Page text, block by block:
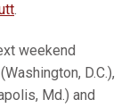
.
weekend
D.C.),
Md.) and